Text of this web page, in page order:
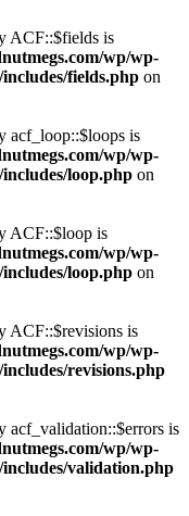
ACF::$fields is
wp/wp-
fields.php on
acf_loop::$loops is
wp/wp-
loop.php on
ACF::$loop is
wp/wp-
loop.php on
ACF::$revisions is
wp/wp-
revisions.php
acf_validation::$errors is
wp/wp-
validation.php